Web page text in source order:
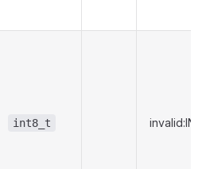
int8_t